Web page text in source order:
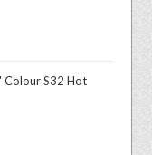
Colour S32 Hot